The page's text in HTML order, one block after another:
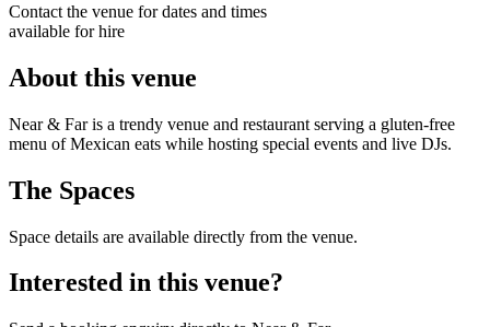
Contact the venue for dates and times
available for hire
About this venue
Near & Far is a trendy venue and restaurant serving a gluten-free
menu of Mexican eats while hosting special events and live DJs.
The Spaces
Space details are available directly from the venue.
Interested in this venue?